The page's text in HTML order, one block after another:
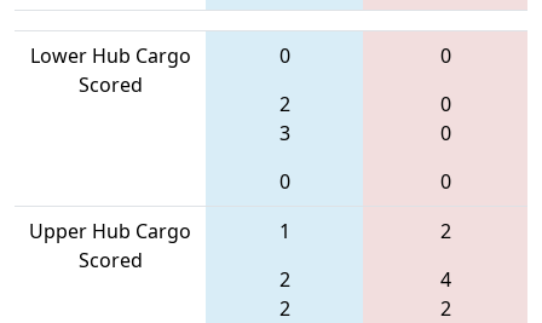
Lower Hub Cargo
Scored
0
2
3
0
0
0
0
0
Upper Hub Cargo
Scored
1
2
2
2
4
2